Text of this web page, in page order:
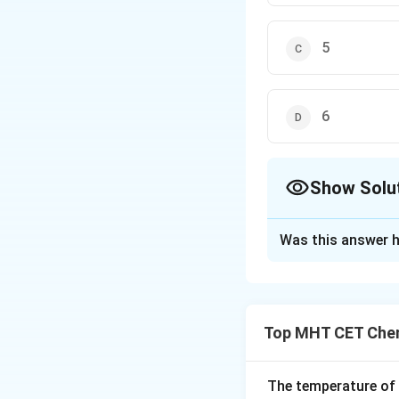
5
6
Show
Was this answer
Top MHT CET
The temperature of